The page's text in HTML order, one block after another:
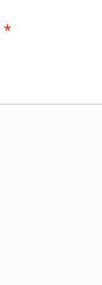
*